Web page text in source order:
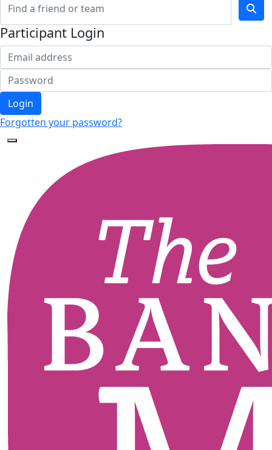
Participant Login
Login
Forgotten your password?